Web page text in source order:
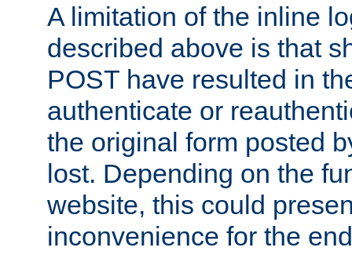
A limitation of the inline
described above is that
POST have resulted in
authenticate or
the original form posted
lost. Depending on the
website, this could
inconvenience for the